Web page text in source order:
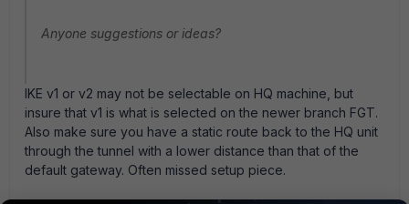
Anyone suggestions or ideas?
IKE v1 or v2 may not be selectable on HQ machine, but
insure that v1 is what is selected on the newer branch FGT.
Also make sure you have a static route back to the HQ unit
through the tunnel with a lower distance than that of the
default gateway. Often missed setup piece.